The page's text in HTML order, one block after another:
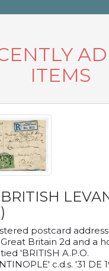
ITEMS
BRITISH
postcard
Britain 2d and a
'BRITISH A.P.O.
c.d.s. '31 DE